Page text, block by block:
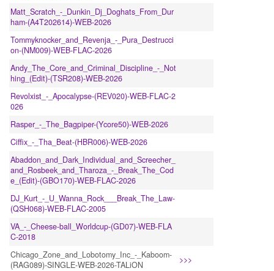
Matt_Scratch_-_Dunkin_Dj_Doghats_From_Dur
ham-(A4T202614)-WEB-2026
Tommyknocker_and_Revenja_-_Pura_Destrucci
on-(NM009)-WEB-FLAC-2026
Andy_The_Core_and_Criminal_Discipline_-_Not
hing_(Edit)-(TSR208)-WEB-2026
Revolxist_-_Apocalypse-(REV020)-WEB-FLAC-2
026
Rasper_-_The_Bagpiper-(Ycore50)-WEB-2026
Ciffix_-_Tha_Beat-(HBR006)-WEB-2026
Abaddon_and_Dark_Individual_and_Screecher_
and_Rosbeek_and_Tharoza_-_Break_The_Cod
e_(Edit)-(GBO170)-WEB-FLAC-2026
DJ_Kurt_-_U_Wanna_Rock___Break_The_Law-
(QSH068)-WEB-FLAC-2005
VA_-_Cheese-ball_Worldcup-(GD07)-WEB-FLA
C-2018
Chicago_Zone_and_Lobotomy_Inc_-_Kaboom-
(RAG089)-SINGLE-WEB-2026-TALiON
>>>